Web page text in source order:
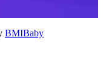
BMIBaby